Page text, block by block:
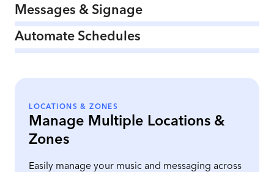
Messages & Signage
Automate Schedules
LOCATIONS & ZONES
Manage Multiple Locations &
Zones
Easily manage your music and messaging across